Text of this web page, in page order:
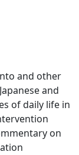
and other
and
of daily life in
on